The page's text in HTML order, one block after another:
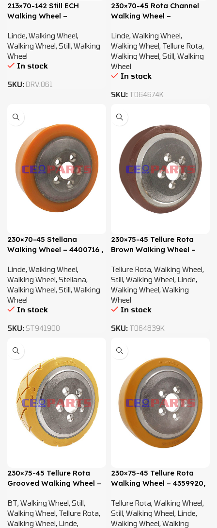
213×70-142 Still ECH
Walking Wheel –
Linde,Walking Wheel,
Walking Wheel,Still,Walking
Wheel
In stock
SKU: DRV.061
230×70-45 Rota Channel
Walking Wheel –
Linde,Walking Wheel,
Walking Wheel, Tellure Rota,
Walking Wheel,Still,Walking
Wheel
In stock
SKU: T064674K
230×70-45 Stellana
Walking Wheel – 4400716 ,
Linde,Walking Wheel,
Walking Wheel,Stellana,
Walking Wheel,Still,Walking
Wheel
In stock
SKU: ST941900
230×75-45 Tellure Rota
Brown Walking Wheel –
0009903819
Tellure Rota,Walking Wheel,
Still,Walking Wheel, Linde,
Walking Wheel,Walking
Wheel
In stock
SKU: T064839K
230×75-45 Tellure Rota
Grooved Walking Wheel –
0009903819
BT,Walking Wheel,Still,
Walking Wheel, Tellure Rota,
Walking Wheel, Linde,
230×75-45 Tellure Rota
Walking Wheel – 4359920,
Tellure Rota,Walking Wheel,
Still,Walking Wheel, Linde,
Walking Wheel,Walking